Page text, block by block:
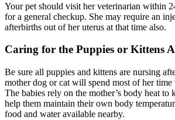
Your pet should visit her veterinarian within
for a general checkup. She may require an
afterbirths out of her uterus at that time also.
Caring for the Puppies or Kittens
Be sure all puppies and kittens are nursing
mother dog or cat will spend most of her time
The babies rely on the mother’s body heat to
help them maintain their own body
food and water available nearby.